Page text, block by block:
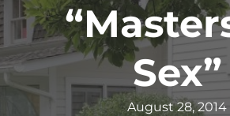
Sex”
August 28, 2014